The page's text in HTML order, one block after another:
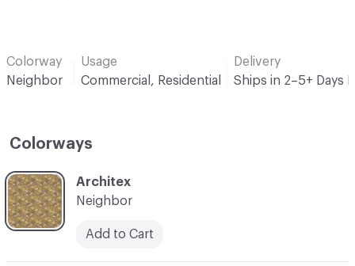
Colorway
Neighbor
Usage
Commercial, Residential
Delivery
Ships in 2–5+ Days
Colorways
C-000001
Architex
Neighbor
Add to Cart